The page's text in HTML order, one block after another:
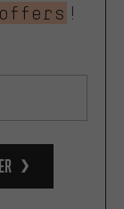
offers !